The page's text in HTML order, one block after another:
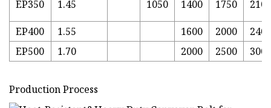
EP350 1.45 1050 1400 1750 2100
EP400 1.55 1600 2000
2400
EP500
1.70 2000 2500 3000
Production Process